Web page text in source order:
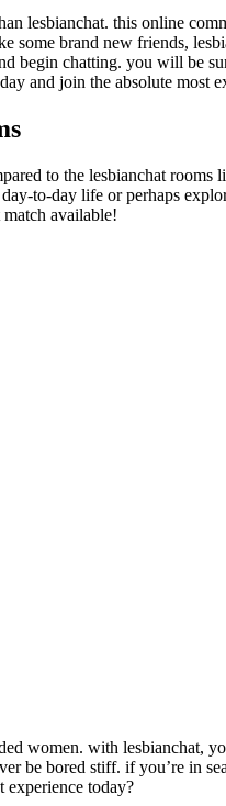
lesbianchat. this online
brand new friends,
begin chatting. you will be
and join the absolute most
to the lesbianchat
to-day life or perhaps
available!
women. with lesbianchat,
be bored stiff. if you’re in
experience today?